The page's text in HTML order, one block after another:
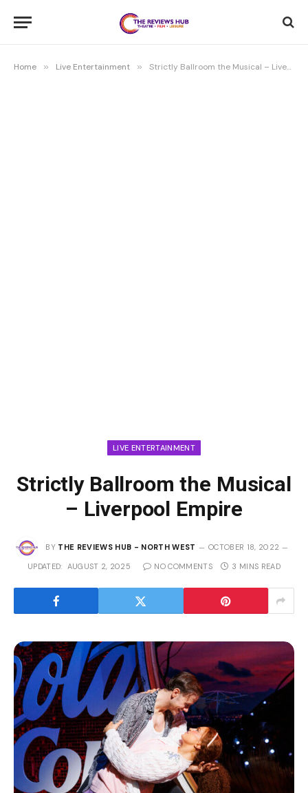
Home » Live Entertainment » Strictly Ballroom the Musical – Liverpool Empire
LIVE ENTERTAINMENT
Strictly Ballroom the Musical
– Liverpool Empire
BY THE REVIEWS HUB - NORTH WEST OCTOBER 18, 2022
UPDATED: AUGUST 2, 2025 NO COMMENTS 3 MINS READ